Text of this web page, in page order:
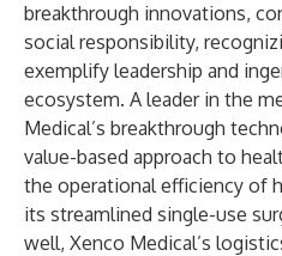
breakthrough innovations,
social responsibility,
exemplify leadership and
ecosystem. A leader in the
Medical’s breakthrough
value-based approach to
the operational efficiency of
its streamlined single-use
well, Xenco Medical’s